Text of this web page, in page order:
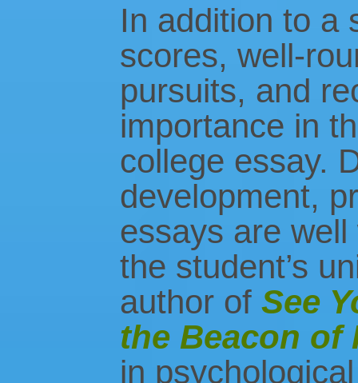
In addition to a
scores, well-
pursuits, and
importance in
college essay.
development,
essays are
the student’s
author of See
the Beacon of
in